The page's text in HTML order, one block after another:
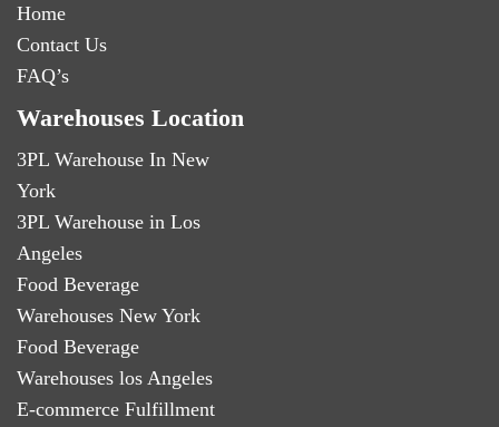
Home
Contact Us
FAQ’s
Warehouses Location
3PL Warehouse In New
York
3PL Warehouse in Los
Angeles
Food Beverage
Warehouses New York
Food Beverage
Warehouses los Angeles
E-commerce Fulfillment